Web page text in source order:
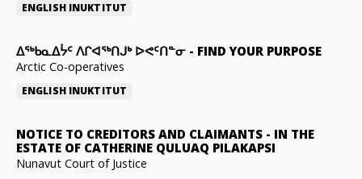
ENGLISH INUKTITUT
ᐃᖅᑲᓇᐃᔮᑦ ᐱᒋᐊᖅᑎᒍᒃ ᐅᕙᑦᑎᓐᓂ - FIND YOUR PURPOSE
Arctic Co-operatives
ENGLISH INUKTITUT
NOTICE TO CREDITORS AND CLAIMANTS - IN THE
ESTATE OF CATHERINE QULUAQ PILAKAPSI
Nunavut Court of Justice